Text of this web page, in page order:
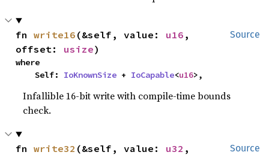
Source
fn write16 (&self, value: u16 ,
offset: usize)
where
    Self:
IoKnownSize + IoCapable<u16>,
Infallible 16-bit write with compile-time bounds
check.
Source
fn write32 (&self, value: u32 ,